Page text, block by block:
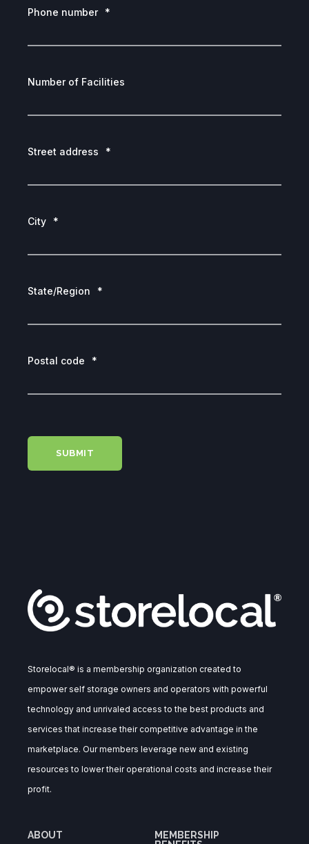
Phone number *
Number of Facilities
Street address *
City *
State/Region *
Postal code *
Storelocal® is a membership organization created to
empower self storage owners and operators with powerful
technology and unrivaled access to the best products and
services that increase their competitive advantage in the
marketplace. Our members leverage new and existing
resources to lower their operational costs and increase their
profit.
ABOUT
MEMBERSHIP